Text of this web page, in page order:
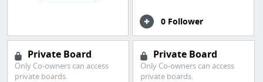
0 Follower
Private Board
Only Co-owners can access
private boards.
Private Board
Only Co-owners can access
private boards.